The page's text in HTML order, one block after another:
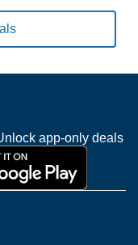
app-only deals